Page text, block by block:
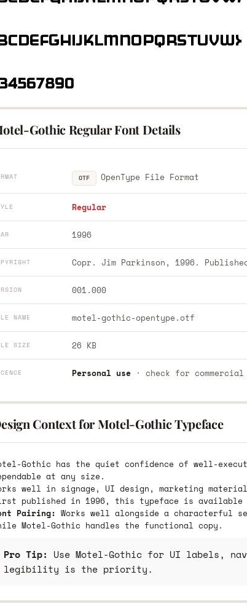
Gothic Regular Font Details
OTF OpenType File Format
Regular
1996
Copr. Jim Parkinson, 1996.
001.000
NAME motel-gothic-opentype.otf
SIZE 26 KB
Personal use· check for commercial
Context for Motel-Gothic Typeface
Gothic has the quiet confidence of well-
at any size.
well in signage, UI design, marketing
published in 1996, this typeface is available
Pairing: Works well alongside a characterful
Motel-Gothic handles the functional copy.
Pro Tip: Use Motel-Gothic for UI labels,
legibility is the priority.